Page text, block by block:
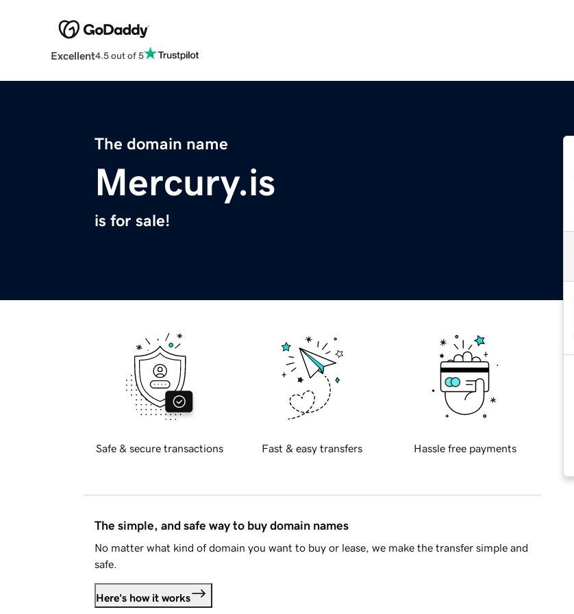
Excellent4.5 out of 5
The domain name
Mercury.is
is for sale!
Safe & secure transactions Fast & easy transfers Hassle free payments
The simple, and safe way to buy domain names
No matter what kind of domain you want to buy or lease, we make the transfer simple and
safe.
Here's how it works